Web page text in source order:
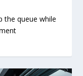
the queue while